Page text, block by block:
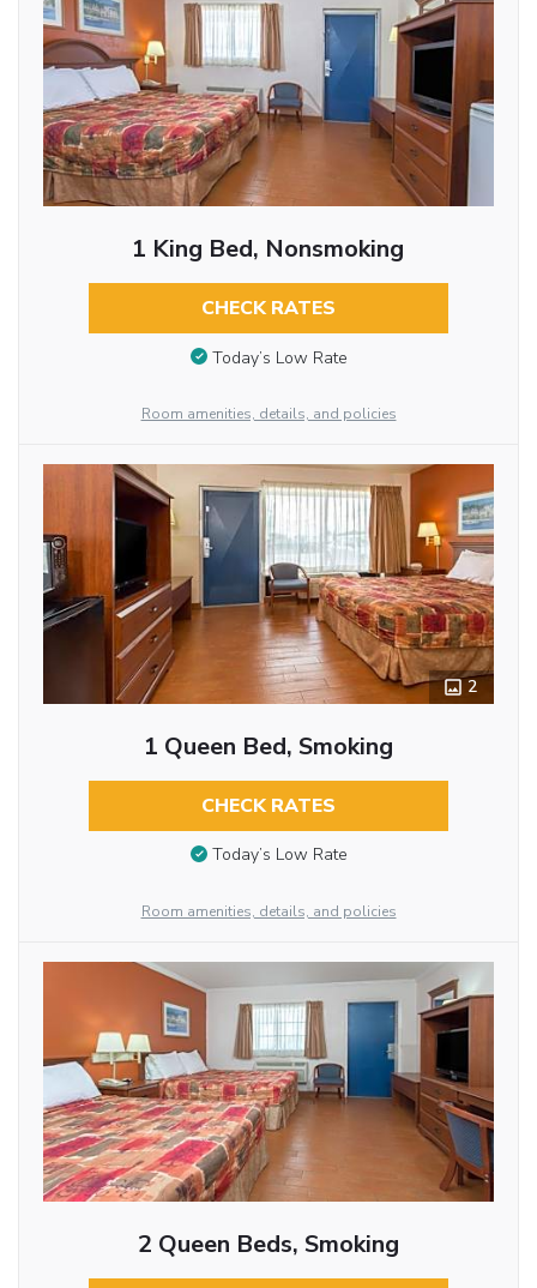
1 King Bed, Nonsmoking
CHECK RATES
Today’s Low Rate
Room amenities, details, and policies
2
1 Queen Bed, Smoking
CHECK RATES
Today’s Low Rate
Room amenities, details, and policies
2 Queen Beds, Smoking